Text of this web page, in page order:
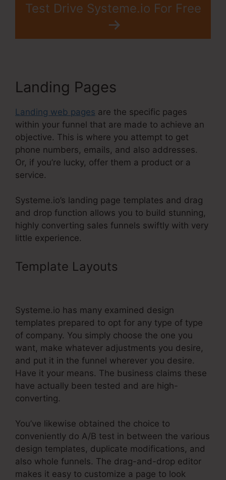
Test Drive Systeme.io For Free
Landing Pages
Landing web pages are the specific pages
within your funnel that are made to achieve an
objective. This is where you attempt to get
phone numbers, emails, and also addresses.
Or, if you’re lucky, offer them a product or a
service.
Systeme.io’s landing page templates and drag
and drop function allows you to build stunning,
highly converting sales funnels swiftly with very
little experience.
Template Layouts
Systeme.io has many examined design
templates prepared to opt for any type of type
of company. You simply choose the one you
want, make whatever adjustments you desire,
and put it in the funnel wherever you desire.
Have it your means. The business claims these
have actually been tested and are high-
converting.
You’ve likewise obtained the choice to
conveniently do A/B test in between the various
design templates, duplicate modifications, and
also whole funnels. The drag-and-drop editor
makes it easy to customize a page to look